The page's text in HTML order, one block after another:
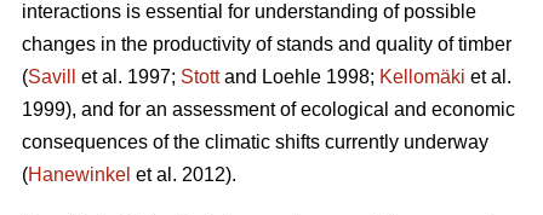
interactions is essential for understanding of possible
changes in the productivity of stands and quality of timber
(Savill et al. 1997; Stottand Loehle 1998; Kellomäki et al.
1999), and for an assessment of ecological and economic
consequences of the climatic shifts currently underway
(Hanewinkel et al. 2012).